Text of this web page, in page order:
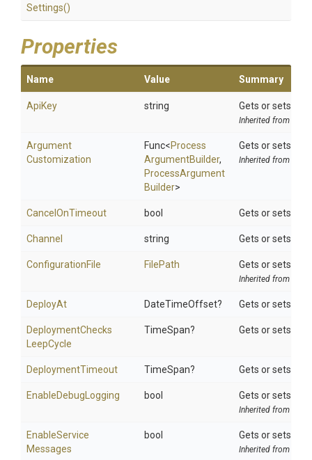
Settings()
Properties
Name Value Summary
ApiKey string Gets or sets the
Inherited from
Argument
Customization
Func<Process
ArgumentBuilder,
ProcessArgument
Builder>
Gets or sets
Inherited from
CancelOnTimeout bool Gets or sets a
Channel string Gets or sets the
ConfigurationFile FilePath Gets or sets
Inherited from
DeployAt DateTimeOffset? Gets or sets
DeploymentChecks
LeepCycle
TimeSpan? Gets or sets
DeploymentTimeout TimeSpan? Gets or sets
EnableDebugLogging bool Gets or sets a
Inherited from
EnableService
Messages
bool Gets or sets a
Inherited from